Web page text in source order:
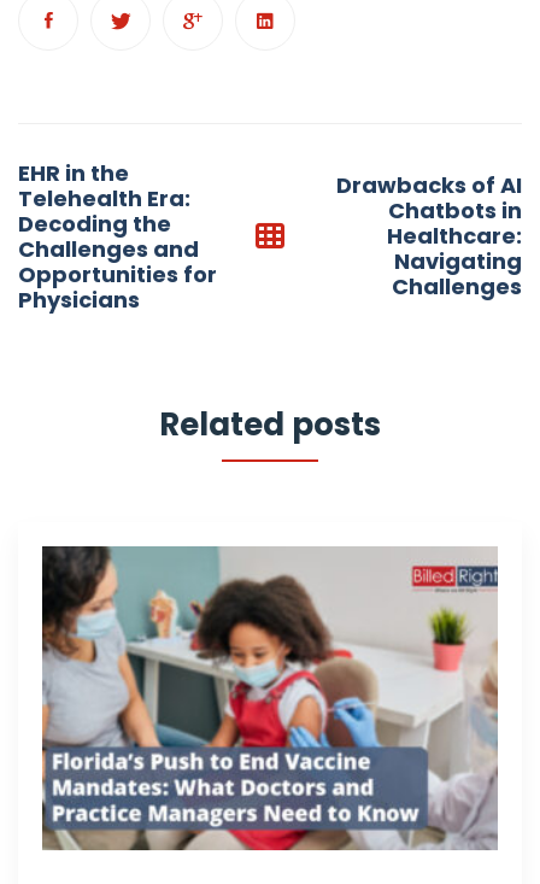
navigation
EHR in the
Telehealth Era:
Decoding the
Challenges and
Opportunities for
Physicians
Drawbacks of AI
Chatbots in
Healthcare:
Navigating
Challenges
Related posts